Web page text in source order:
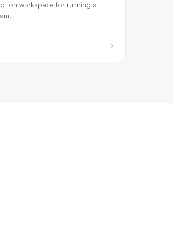
workspace for running a
→